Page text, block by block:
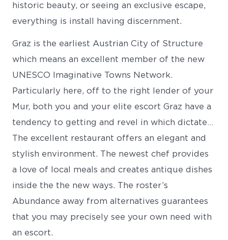
historic beauty, or seeing an exclusive escape,
everything is install having discernment.
Graz is the earliest Austrian City of Structure
which means an excellent member of the new
UNESCO Imaginative Towns Network.
Particularly here, off to the right lender of your
Mur, both you and your elite escort Graz have a
tendency to getting and revel in which dictate…
The excellent restaurant offers an elegant and
stylish environment. The newest chef provides
a love of local meals and creates antique dishes
inside the the new ways. The roster’s
Abundance away from alternatives guarantees
that you may precisely see your own need with
an escort.